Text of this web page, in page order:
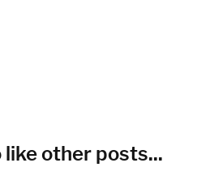
like other posts...